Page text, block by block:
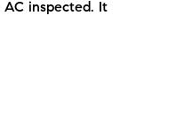
inspected. It